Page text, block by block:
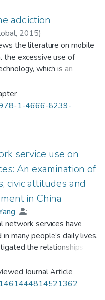
impulsivity [including
and (lack of)
of addiction (e.g.,
craving, withdrawal, and
frequent usage of
for instrumental,
and informational
predictors of
use.
addiction
, 2015)
Chi, Louis
;
the literature on mobile
the excessive use of
which is an
with negative
consequences. It
of mobile phone
its theoretical origin,
symptoms and
addictive behavior. More
key predictors of
from a psychosocial
article also points out
between mobile
other social behaviors.
limitations of the
for mobile phone
suggestions for future
1-4666-8239-
service use on
An examination of
civic attitudes and
in China
;
;
Chi, Louis
network services have
many people’s daily lives,
the relationships
sought, social
on mobile devices, civic
engagement in Mainland
Journal Article